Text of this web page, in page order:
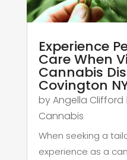
Experience
Care When
Cannabis
Covington
byAngella Clifford |
Cannabis
When seeking a
experience as a